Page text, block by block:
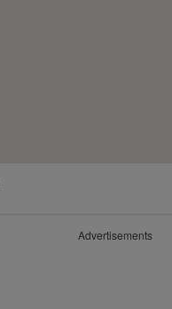
Advertisements